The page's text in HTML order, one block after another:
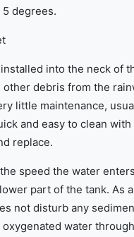
degrees.
into the neck of
debris from the
little maintenance,
and easy to clean with
replace.
speed the water
part of the tank. As
not disturb any
water